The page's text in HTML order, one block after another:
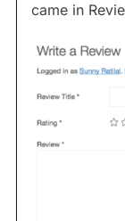
came in